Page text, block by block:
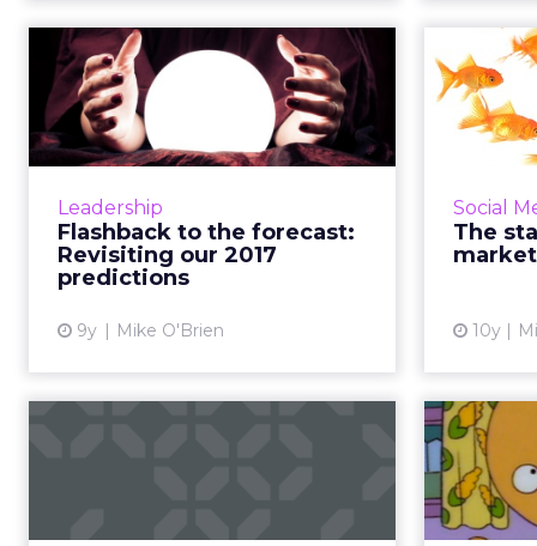
Leadership
Flashback to the forecast:
Revisiting our 2017
predictions
9y Mike O'Brien
Flashback to the
forecast: Revisiting
our 2017 pre...
Before we make predictions for
back at the ones from last year,
such as explosions in artificial
intelligence, live vi...
Social
The
10y
Before
The